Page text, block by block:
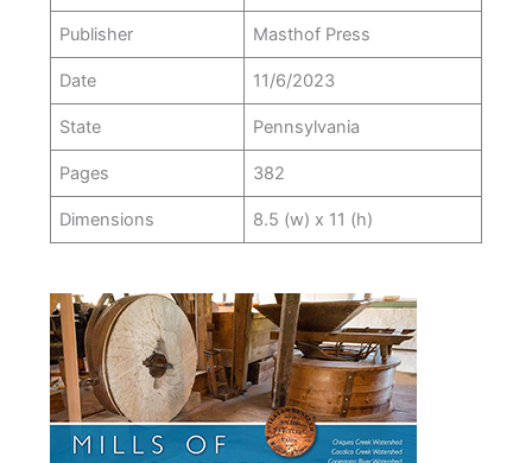
Publisher Masthof Press
Date 11/6/2023
State Pennsylvania
Pages 382
Dimensions 8.5 (w) x 11 (h)